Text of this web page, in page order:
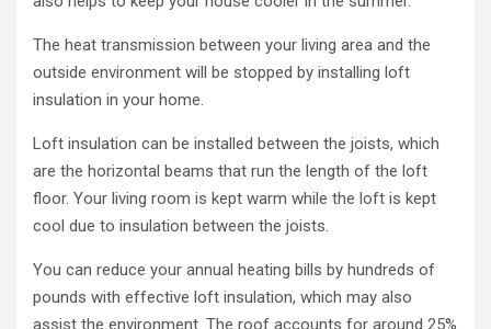
The heat transmission between your living area and the
outside environment will be stopped by installing loft
insulation in your home.
Loft insulation can be installed between the joists, which
are the horizontal beams that run the length of the loft
floor. Your living room is kept warm while the loft is kept
cool due to insulation between the joists.
You can reduce your annual heating bills by hundreds of
pounds with effective loft insulation, which may also
assist the environment. The roof accounts for around 25%